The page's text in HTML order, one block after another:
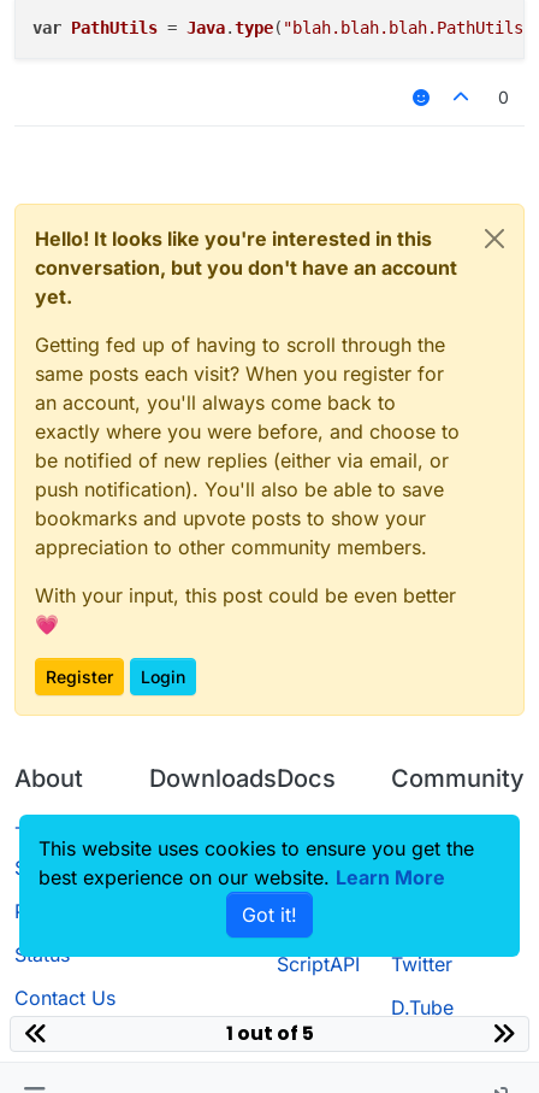
var PathUtils = Java.type( "blah.blah.blah.PathUtils"
0
Hello! It looks like you're interested in this
conversation, but you don't have an account
yet.
Getting fed up of having to scroll through the
same posts each visit? When you register for
an account, you'll always come back to
exactly where you were before, and choose to
be notified of new replies (either via email, or
push notification). You'll also be able to save
bookmarks and upvote posts to show your
appreciation to other community members.
With your input, this post could be even better
💗
Register Login
About
Terms of
Service
Privacy Policy
Status
Contact Us
Downloads
Source code
Docs
CustomHUD
AutoSettings
ScriptAPI
Community
Guilded
Twitter
D.Tube
1 out of 5
This website uses cookies to ensure you get the
best experience on our website. Learn More
Got it!